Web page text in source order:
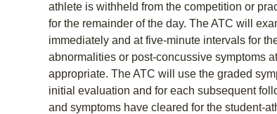
athlete is withheld from the competition or
for the remainder of the day. The ATC will
immediately and at five-minute intervals for
abnormalities or post-concussive symptoms
appropriate. The ATC will use the graded
initial evaluation and for each subsequent
and symptoms have cleared for the student-